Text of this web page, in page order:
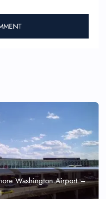
Washington Airport –